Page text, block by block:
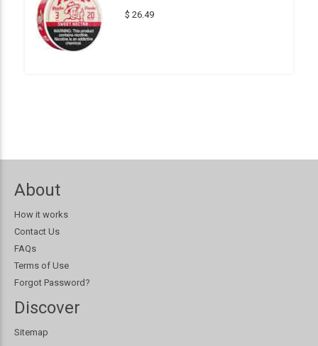
$ 26.49
About
How it works
Contact Us
FAQs
Terms of Use
Forgot Password?
Discover
Sitemap